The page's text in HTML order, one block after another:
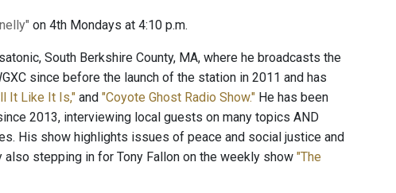
on 4th Mondays at 4:10 p.m.
South Berkshire County, MA, where he broadcasts the
since before the launch of the station in 2011 and has
It Like It Is," and "Coyote Ghost Radio Show." He has been
2013, interviewing local guests on many topics AND
His show highlights issues of peace and social justice and
stepping in for Tony Fallon on the weekly show "The